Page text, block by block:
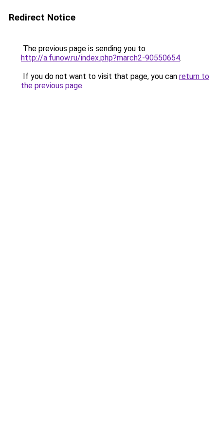
Redirect Notice
The previous page is sending you to
http://a.funow.ru/index.php?march2-90550654.
If you do not want to visit that page, you can return to
the previous page.